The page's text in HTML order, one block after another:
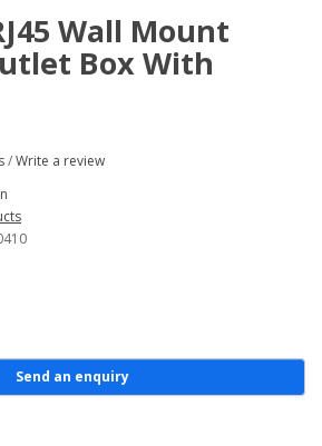
Wall Mount
Box With
/Write a review
Send an enquiry